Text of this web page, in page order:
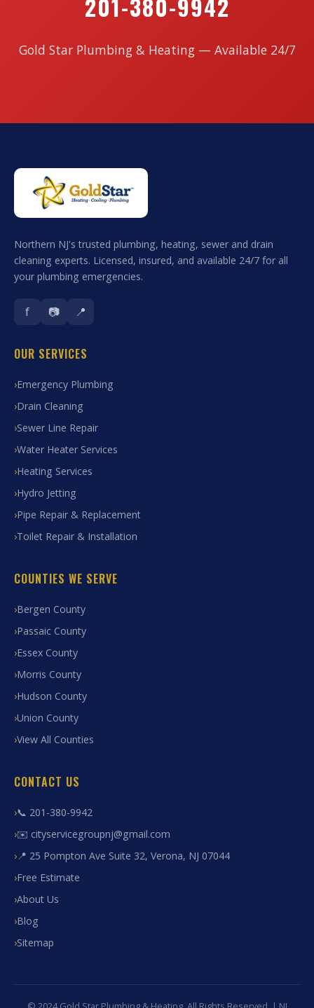
201-380-9942
Gold Star Plumbing & Heating — Available 24/7
Northern NJ's trusted plumbing, heating, sewer and drain
cleaning experts. Licensed, insured, and available 24/7 for all
your plumbing emergencies.
f 📷 📍
OUR SERVICES
Emergency Plumbing
Drain Cleaning
Sewer Line Repair
Water Heater Services
Heating Services
Hydro Jetting
Pipe Repair & Replacement
Toilet Repair & Installation
COUNTIES WE SERVE
Bergen County
Passaic County
Essex County
Morris County
Hudson County
Union County
View All Counties
CONTACT US
📞 201-380-9942
✉️ cityservicegroupnj@gmail.com
📍 25 Pompton Ave Suite 32, Verona, NJ 07044
Free Estimate
About Us
Blog
Sitemap